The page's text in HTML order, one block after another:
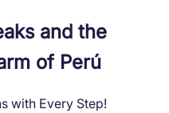
and the
of Perú
with Every Step!